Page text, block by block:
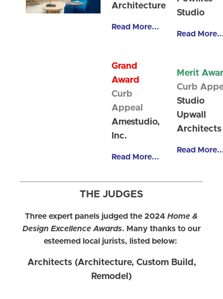
Architecture
Read More...
Studio
Read
Grand
Award
Curb
Appeal
Amestudio,
Inc.
Read More...
Merit
Curb
Studio
Upwall
Architects
Read
THE JUDGES
Three expert panels judged the 2024 Home &
Design Excellence Awards. Many thanks to our
esteemed local jurists, listed below:
Architects (Architecture, Custom Build,
Remodel)